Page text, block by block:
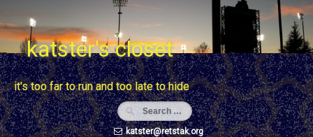
to
contentkatster's closet
it's too far to run and too late to hide
katster@retstak.org